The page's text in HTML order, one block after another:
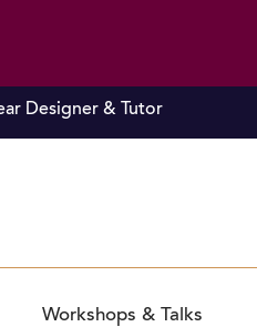
Designer & Tutor
Workshops & Talks